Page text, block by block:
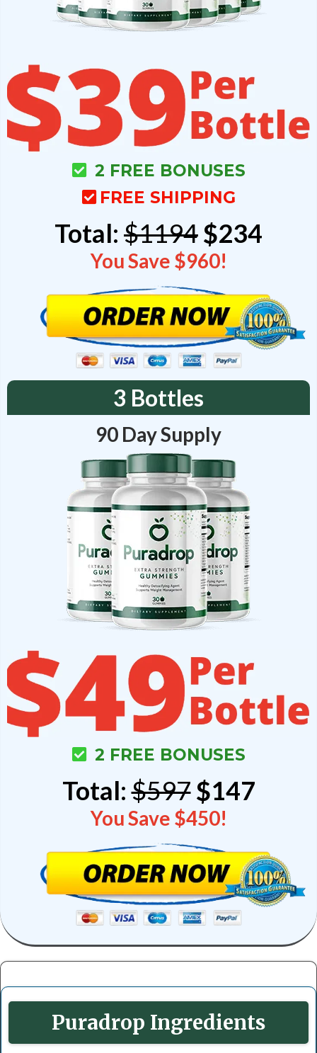
2 FREE BONUSES
FREE SHIPPING
Total: $1194$234
You Save $960!
3 Bottles
90 Day Supply
2 FREE BONUSES
Total:$597$147
You Save $450!
Puradrop Ingredients